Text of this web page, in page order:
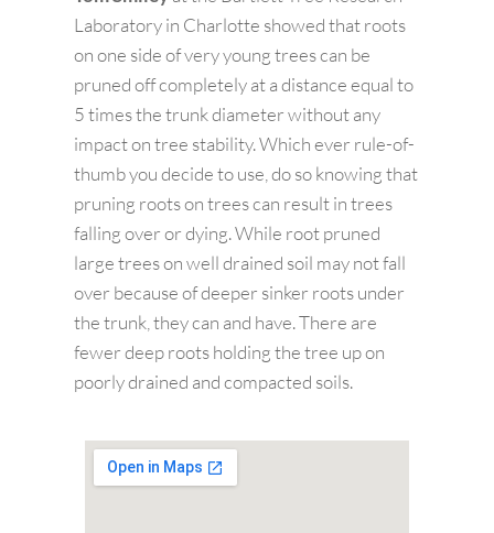
Laboratory in Charlotte showed that roots
on one side of very young trees can be
pruned off completely at a distance equal to
5 times the trunk diameter without any
impact on tree stability. Which ever rule-of-
thumb you decide to use, do so knowing that
pruning roots on trees can result in trees
falling over or dying. While root pruned
large trees on well drained soil may not fall
over because of deeper sinker roots under
the trunk, they can and have. There are
fewer deep roots holding the tree up on
poorly drained and compacted soils.